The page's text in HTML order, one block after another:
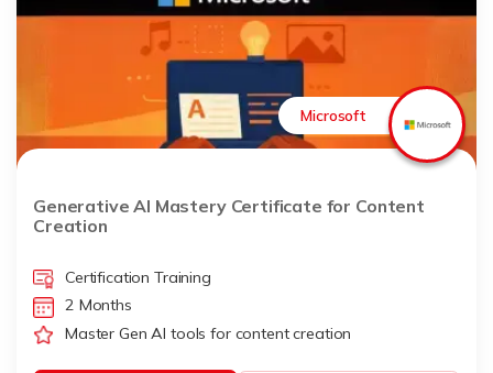
Microsoft
Generative AI Mastery Certificate for Content
Creation
Certification Training
2 Months
Master Gen AI tools for content creation